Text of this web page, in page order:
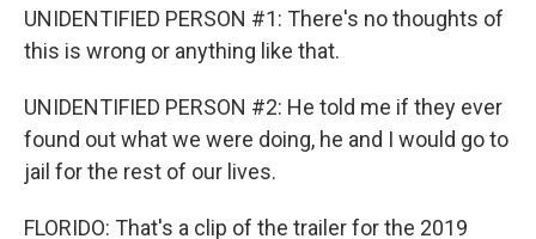
UNIDENTIFIED PERSON #1: There's no thoughts of
this is wrong or anything like that.
UNIDENTIFIED PERSON #2: He told me if they ever
found out what we were doing, he and I would go to
jail for the rest of our lives.
FLORIDO: That's a clip of the trailer for the 2019